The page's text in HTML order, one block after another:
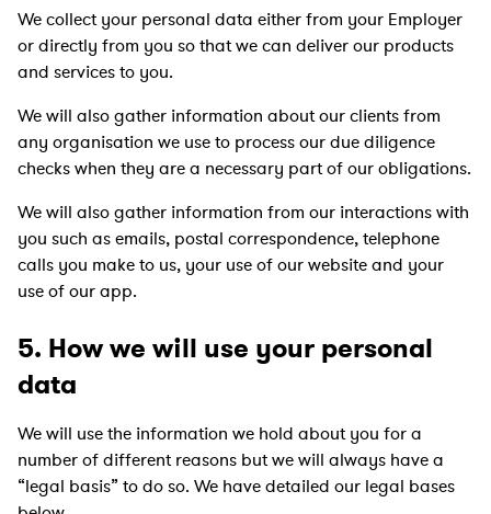
We collect your personal data either from your Employer
or directly from you so that we can deliver our products
and services to you.
We will also gather information about our clients from
any organisation we use to process our due diligence
checks when they are a necessary part of our obligations.
We will also gather information from our interactions with
you such as emails, postal correspondence, telephone
calls you make to us, your use of our website and your
use of our app.
5. How we will use your personal
data
We will use the information we hold about you for a
number of different reasons but we will always have a
“legal basis” to do so. We have detailed our legal bases